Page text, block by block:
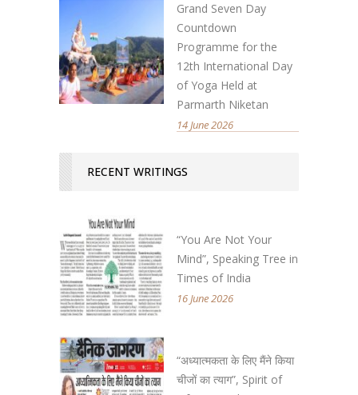
Grand Seven Day
Countdown
Programme for the
12th International Day
of Yoga Held at
Parmarth Niketan
14 June 2026
RECENT WRITINGS
“You Are Not Your
Mind”, Speaking Tree in
Times of India
16 June 2026
“अध्यात्मकता के लिए मैंने किया
चीजों का त्याग”, Spirit of